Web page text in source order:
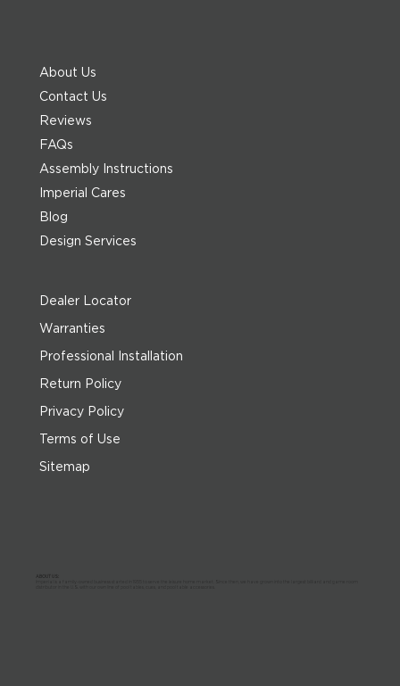
Dealer Locator
Warranties
Professional Installation
Return Policy
Privacy Policy
Terms of Use
Sitemap
About Us
Contact Us
Reviews
FAQs
Assembly Instructions
Imperial Cares
Blog
Design Services